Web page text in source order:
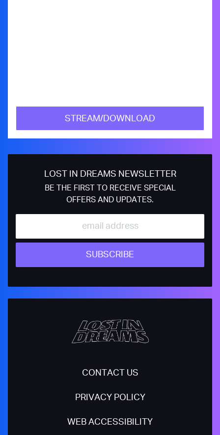
STREAM/DOWNLOAD
LOST IN DREAMS NEWSLETTER
BE THE FIRST TO RECEIVE SPECIAL
OFFERS AND UPDATES.
SUBSCRIBE
CONTACT US
PRIVACY POLICY
WEB ACCESSIBILITY